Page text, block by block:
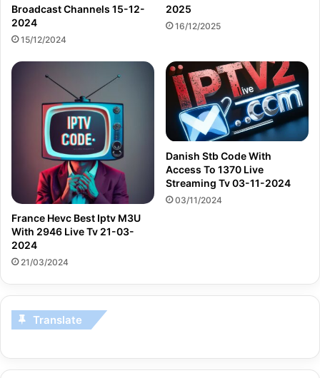
Broadcast Channels 15-12-
2024
15/12/2024
2025
16/12/2025
France Hevc Best Iptv M3U
With 2946 Live Tv 21-03-
2024
21/03/2024
Danish Stb Code With
Access To 1370 Live
Streaming Tv 03-11-2024
03/11/2024
Translate